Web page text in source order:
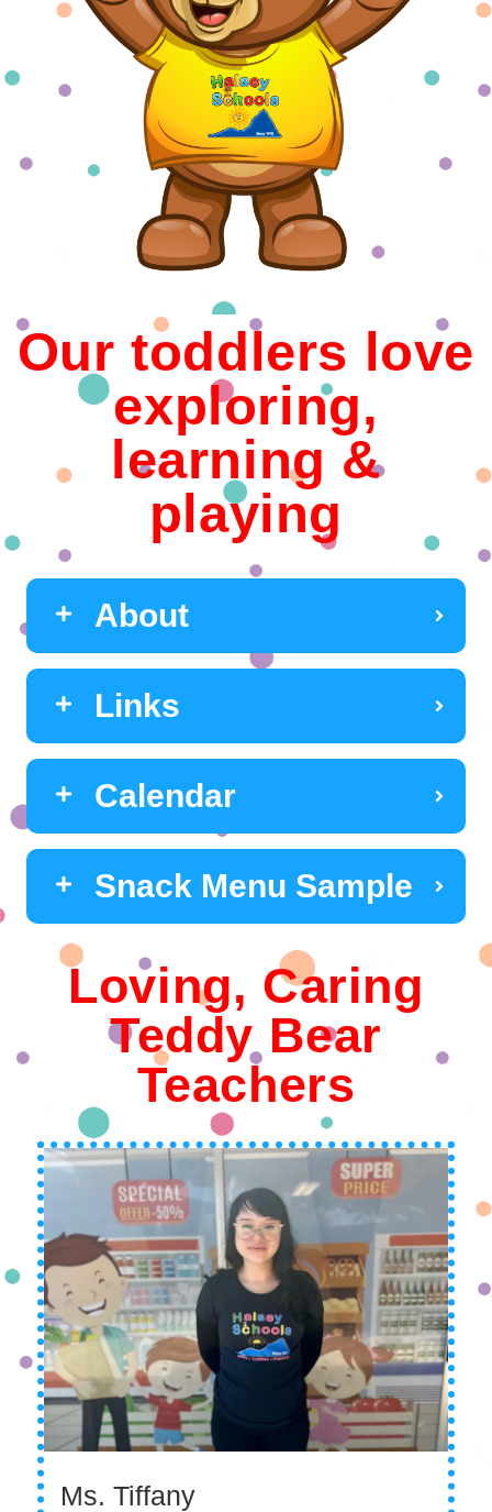
Our toddlers love
exploring,
learning &
playing
About
Links
Calendar
Snack Menu Sample
Loving, Caring
Teddy Bear
Teachers
Ms. Tiffany